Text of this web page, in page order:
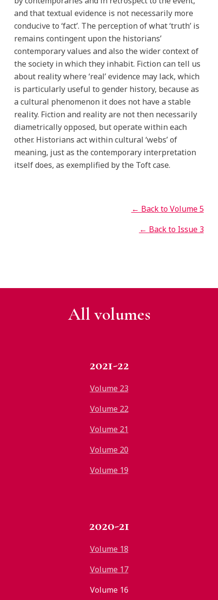
and that textual evidence is not necessarily more
conducive to ‘fact’. The perception of what ‘truth’ is
remains contingent upon the historians’
contemporary values and also the wider context of
the society in which they inhabit. Fiction can tell us
about reality where ‘real’ evidence may lack, which
is particularly useful to gender history, because as
a cultural phenomenon it does not have a stable
reality. Fiction and reality are not then necessarily
diametrically opposed, but operate within each
other. Historians act within cultural ‘webs’ of
meaning, just as the contemporary interpretation
itself does, as exemplified by the Toft case.
← Back to Volume 5
← Back to Issue 3
All volumes
2021-22
Volume 23
Volume 22
Volume 21
Volume 20
Volume 19
2020-21
Volume 18
Volume 17
Volume 16